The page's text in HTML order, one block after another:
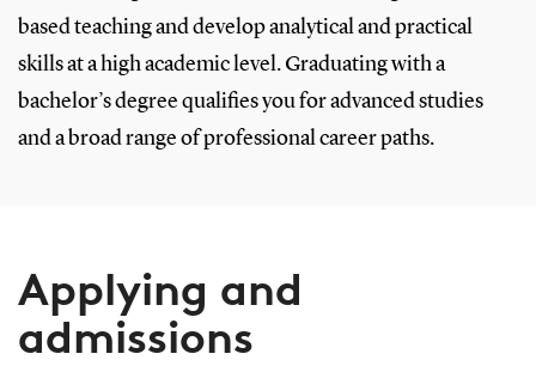
based teaching and develop analytical and practical
skills at a high academic level. Graduating with a
bachelor’s degree qualifies you for advanced studies
and a broad range of professional career paths.
Applying and
admissions